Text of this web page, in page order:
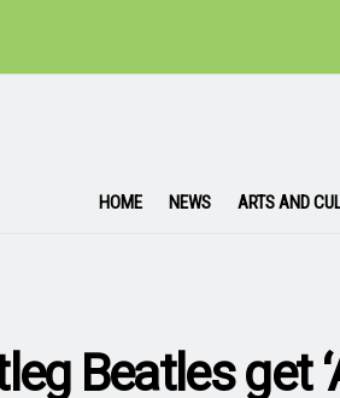
HOME NEWS ARTS AND
Beatles get